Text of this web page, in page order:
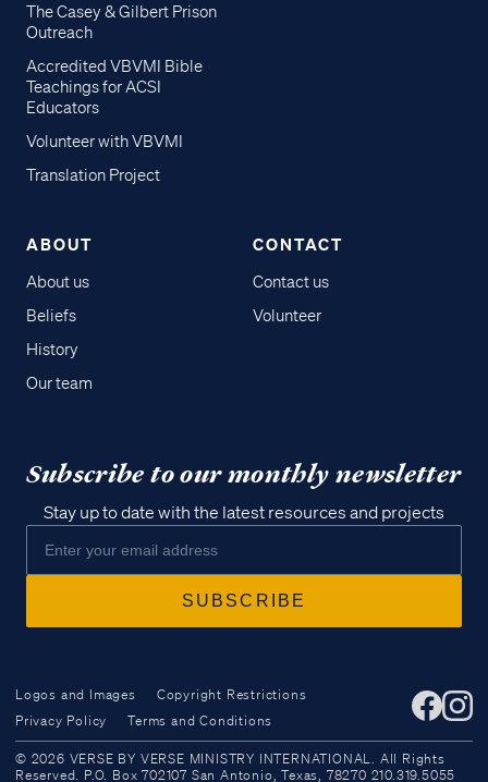
conveniently and quickly.
The Casey & Gilbert Prison
Outreach
Accredited VBVMI Bible
Teachings for ACSI
Educators
Volunteer with VBVMI
Translation Project
ABOUT
About us
Beliefs
History
Our team
CONTACT
Contact us
Volunteer
Subscribe to our monthly newsletter
Stay up to date with the latest resources and projects
Logos and Images
Copyright Restrictions
Privacy Policy
Terms and Conditions
© 2026 VERSE BY VERSE MINISTRY INTERNATIONAL. All Rights
Reserved. P.O. Box 702107 San Antonio, Texas, 78270 210.319.5055